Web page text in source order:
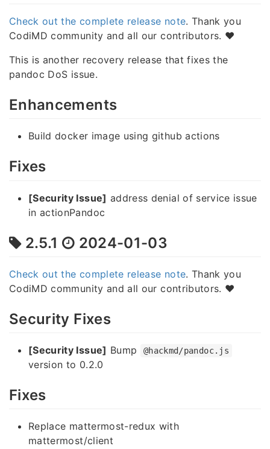
Check out the complete release note. Thank you
CodiMD community and all our contributors. ❤️
This is another recovery release that fixes the
pandoc DoS issue.
Enhancements
Build docker image using github actions
Fixes
[Security Issue] address denial of service issue
in actionPandoc
2.5.1 2024-01-03
Check out the complete release note. Thank you
CodiMD community and all our contributors. ❤️
Security Fixes
[Security Issue] Bump @hackmd/pandoc.js
version to 0.2.0
Fixes
Replace mattermost-redux with
mattermost/client